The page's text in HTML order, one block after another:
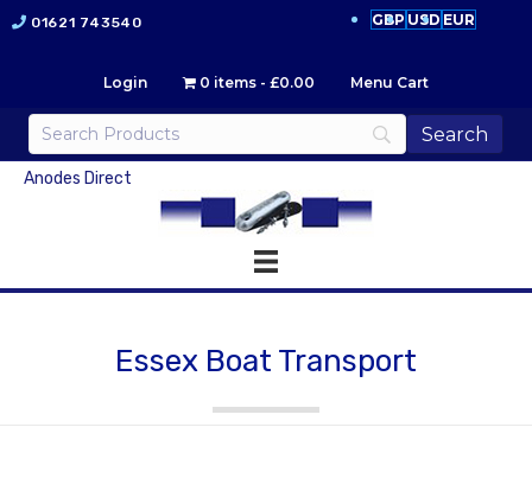
01621 743540 GBP USD EUR
Login 0 items £0.00 Menu Cart
Anodes Direct
Essex Boat Transport